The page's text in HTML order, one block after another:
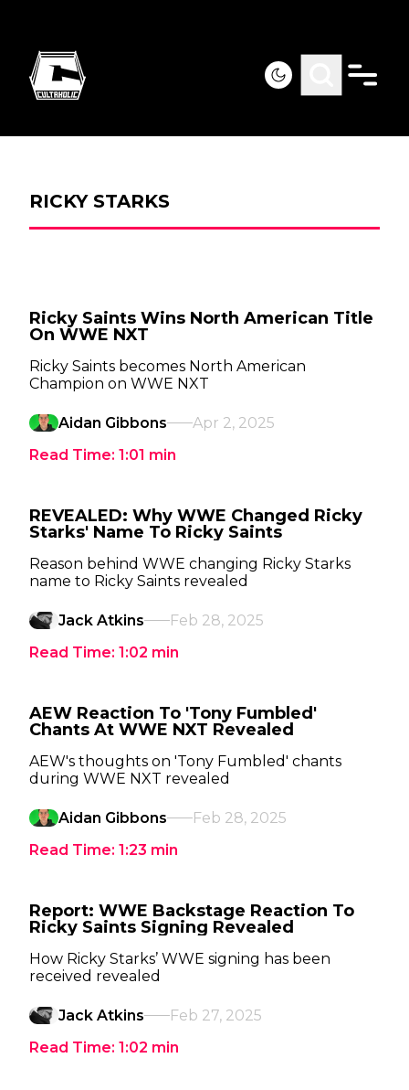
RICKY STARKS
Ricky Saints Wins North American Title
On WWE NXT
Ricky Saints becomes North American
Champion on WWE NXT
Aidan Gibbons
Apr 2, 2025
Read Time: 1:01 min
REVEALED: Why WWE Changed Ricky
Starks' Name To Ricky Saints
Reason behind WWE changing Ricky Starks
name to Ricky Saints revealed
Jack Atkins
Feb 28, 2025
Read Time: 1:02 min
AEW Reaction To 'Tony Fumbled'
Chants At WWE NXT Revealed
AEW's thoughts on 'Tony Fumbled' chants
during WWE NXT revealed
Aidan Gibbons
Feb 28, 2025
Read Time: 1:23 min
Report: WWE Backstage Reaction To
Ricky Saints Signing Revealed
How Ricky Starks’ WWE signing has been
received revealed
Jack Atkins
Feb 27, 2025
Read Time: 1:02 min